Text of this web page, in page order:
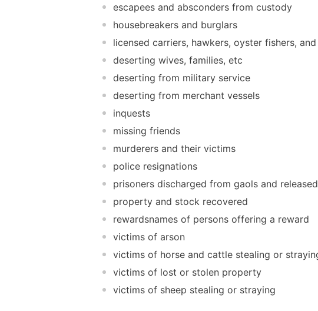
escapees and absconders from custody
housebreakers and burglars
licensed carriers, hawkers, oyster fishers,
deserting wives, families, etc
deserting from military service
deserting from merchant vessels
inquests
missing friends
murderers and their victims
police resignations
prisoners discharged from gaols and
property and stock recovered
rewardsnames of persons offering a reward
victims of arson
victims of horse and cattle stealing or
victims of lost or stolen property
victims of sheep stealing or straying